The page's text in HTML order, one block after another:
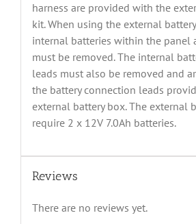
harness are provided with the
kit. When using the external
internal batteries within the panel
must be removed. The internal
leads must also be removed and
the battery connection leads
external battery box. The external
require 2 x 12V 7.0Ah batteries.
Reviews
There are no reviews yet.